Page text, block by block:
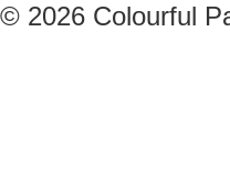
© 2026 Colourful